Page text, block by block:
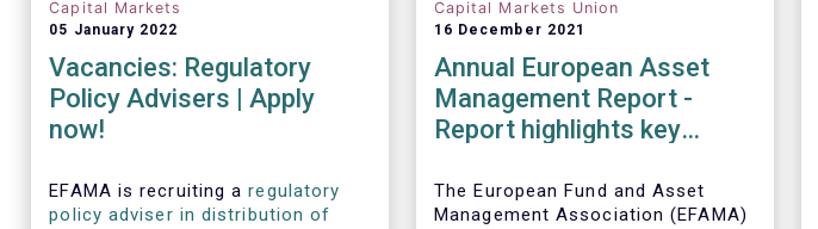
Capital Markets
05 January 2022
Vacancies: Regulatory
Policy Advisers | Apply
now!
EFAMA is recruiting aregulatory
policy adviser in distribution of
Capital Markets Union
16 December 2021
Annual European Asset
Management Report -
Report highlights key
European fund industry
The European Fund and Asset
Management Association (EFAMA)